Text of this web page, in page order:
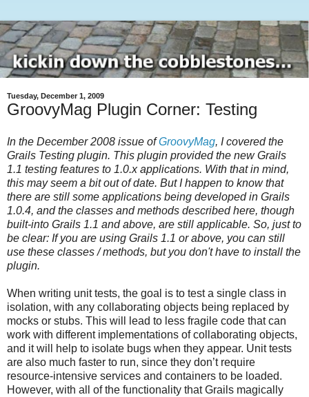
Tuesday, December 1, 2009
GroovyMag Plugin Corner: Testing
In the December 2008 issue ofGroovyMag, I covered the
Grails Testing plugin. This plugin provided the new Grails
1.1 testing features to 1.0.x applications. With that in mind,
this may seem a bit out of date. But I happen to know that
there are still some applications being developed in Grails
1.0.4, and the classes and methods described here, though
built-into Grails 1.1 and above, are still applicable. So, just to
be clear: If you are using Grails 1.1 or above, you can still
use these classes / methods, but you don't have to install the
plugin.
When writing unit tests, the goal is to test a single class in
isolation, with any collaborating objects being replaced by
mocks or stubs. This will lead to less fragile code that can
work with different implementations of collaborating objects,
and it will help to isolate bugs when they appear. Unit tests
are also much faster to run, since they don’t require
resource-intensive services and containers to be loaded.
However, with all of the functionality that Grails magically